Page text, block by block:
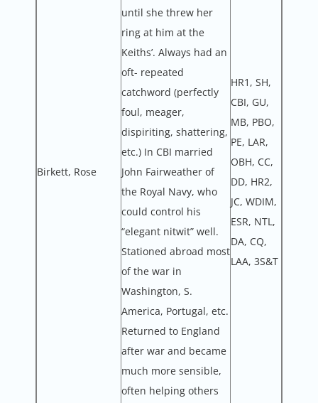
Birkett, Rose
until she threw her
ring at him at the
Keiths’. Always had an
oft- repeated
catchword (perfectly
foul, meager,
dispiriting, shattering,
etc.) In CBI married
John Fairweather of
the Royal Navy, who
could control his
“elegant nitwit” well.
Stationed abroad most
of the war in
Washington, S.
America, Portugal, etc.
Returned to England
after war and became
much more sensible,
often helping others
HR1, SH,
CBI, GU,
MB, PBO,
PE, LAR,
OBH, CC,
DD, HR2,
JC, WDIM,
ESR, NTL,
DA, CQ,
LAA, 3S&T